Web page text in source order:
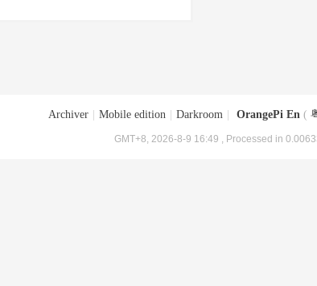
Archiver Mobile edition Darkroom OrangePi En (
GMT+8, 2026-8-9 16:49 , Processed in